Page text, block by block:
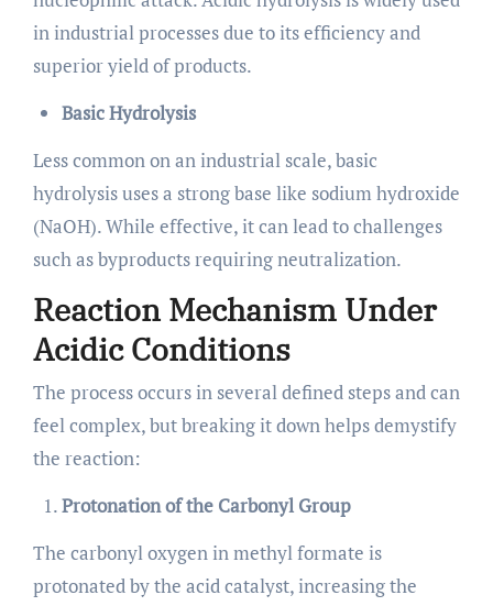
in industrial processes due to its efficiency and
superior yield of products.
Basic Hydrolysis
Less common on an industrial scale, basic
hydrolysis uses a strong base like sodium hydroxide
(NaOH). While effective, it can lead to challenges
such as byproducts requiring neutralization.
Reaction Mechanism Under
Acidic Conditions
The process occurs in several defined steps and can
feel complex, but breaking it down helps demystify
the reaction:
Protonation of the Carbonyl Group
The carbonyl oxygen in methyl formate is
protonated by the acid catalyst, increasing the